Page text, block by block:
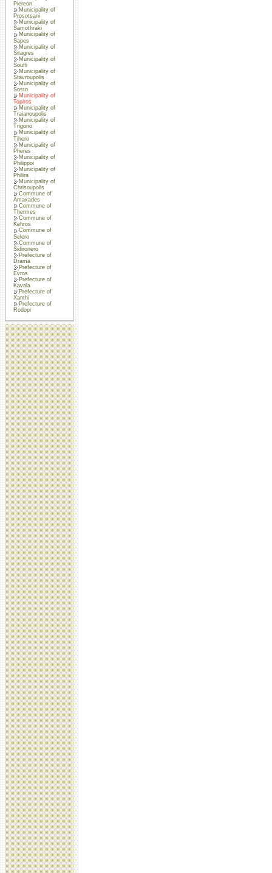
Piereon
Municipality of
Prosotsani
Municipality of
Samothraki
Municipality of
Sapes
Municipality of
Sitagres
Municipality of
Soufli
Municipality of
Stavroupolis
Municipality of
Sosto
Municipality of
Topiros
Municipality of
Traianoupolis
Municipality of
Trigono
Municipality of
Tihero
Municipality of
Pheres
Municipality of
Philippoi
Municipality of
Philira
Municipality of
Chrisoupolis
Commune of
Amaxades
Commune of
Thermes
Commune of
Kehros
Commune of
Selero
Commune of
Sidironero
Prefecture of
Drama
Prefecture of
Evros
Prefecture of
Kavala
Prefecture of
Xanthi
Prefecture of
Rodopi